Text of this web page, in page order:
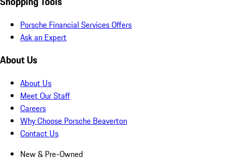
Porsche Financial Services Offers
Ask an Expert
About Us
About Us
Meet Our Staff
Careers
Why Choose Porsche Beaverton
Contact Us
New & Pre-Owned